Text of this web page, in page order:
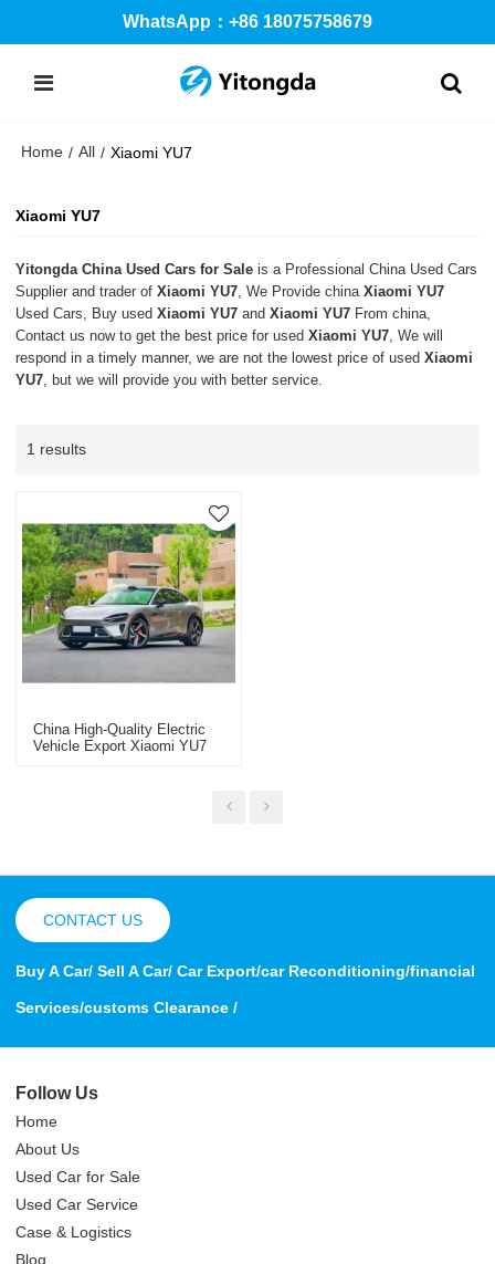
WhatsApp：+86 18075758679
Home / All / Xiaomi YU7
Xiaomi YU7
Yitongda China Used Cars for Sale is a Professional China Used Cars
Supplier and trader ofXiaomi YU7 , We Provide chinaXiaomi YU7
Used Cars, Buy usedXiaomi YU7 andXiaomi YU7 From china,
Contact us now to get the best price for usedXiaomi YU7 , We will
respond in a timely manner, we are not the lowest price of usedXiaomi
YU7 , but we will provide you with better service.
1 results
China High-Quality Electric
Vehicle Export Xiaomi YU7
CONTACT US
Buy A Car/ Sell A Car/ Car Export/car Reconditioning/financial
Services/customs Clearance /
Follow Us
Home
About Us
Used Car for Sale
Used Car Service
Case & Logistics
Blog